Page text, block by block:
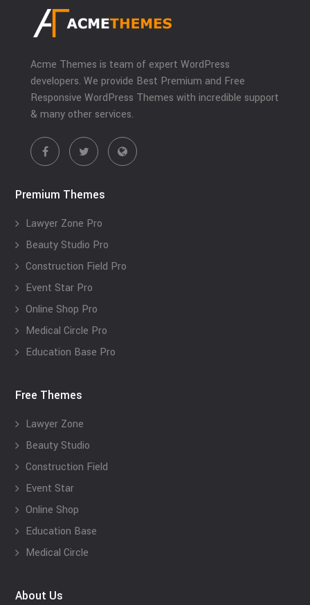
Acme Themes is team of expert WordPress
developers. We provide Best Premium and Free
Responsive WordPress Themes with incredible support
& many other services.
Premium Themes
Lawyer Zone Pro
Beauty Studio Pro
Construction Field Pro
Event Star Pro
Online Shop Pro
Medical Circle Pro
Education Base Pro
Free Themes
Lawyer Zone
Beauty Studio
Construction Field
Event Star
Online Shop
Education Base
Medical Circle
About Us